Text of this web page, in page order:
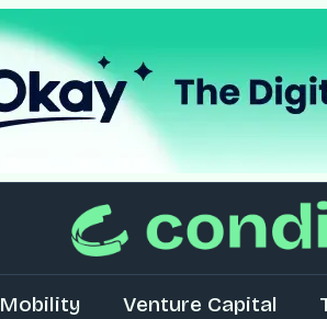
Mobility Venture Capital